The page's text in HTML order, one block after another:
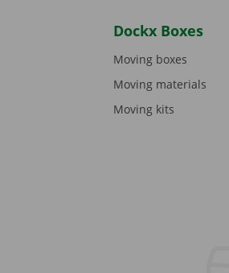
Dockx Boxes
Moving boxes
Moving materials
Moving kits